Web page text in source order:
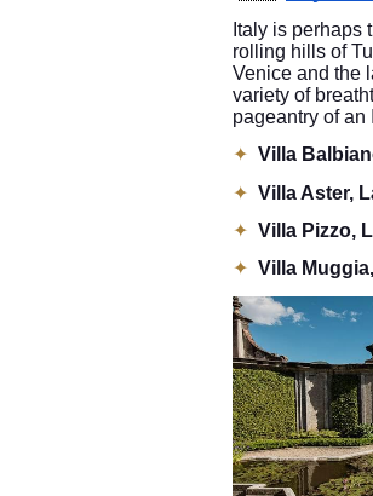
Italy is perhaps
rolling hills of
Venice and the
variety of
pageantry of
✦ Villa
✦ Villa Aster,
✦ Villa Pizzo,
✦ Villa